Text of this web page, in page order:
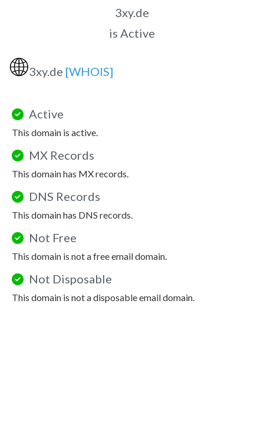
3xy.de
is Active
🌐3xy.de [WHOIS]
Active
This domain is active.
MX Records
This domain has MX records.
DNS Records
This domain has DNS records.
Not Free
This domain is not a free email domain.
Not Disposable
This domain is not a disposable email domain.